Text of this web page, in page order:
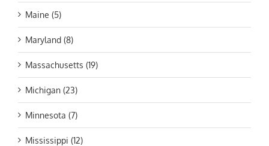
Maine (5)
Maryland (8)
Massachusetts (19)
Michigan (23)
Minnesota (7)
Mississippi (12)